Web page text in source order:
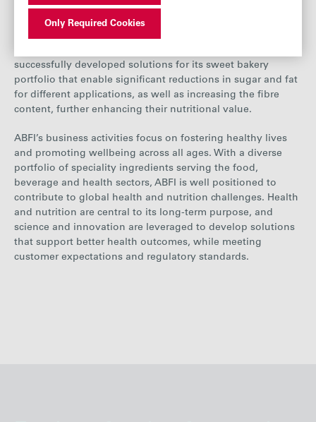
AB Mauri focuses on producing healthier alternatives that
prioritise taste and nutritional content, aiming to contribute
successfully developed solutions for its sweet bakery
portfolio that enable significant reductions in sugar and fat
for different applications, as well as increasing the fibre
content, further enhancing their nutritional value.
ABFI’s business activities focus on fostering healthy lives
and promoting wellbeing across all ages. With a diverse
portfolio of speciality ingredients serving the food,
beverage and health sectors, ABFI is well positioned to
contribute to global health and nutrition challenges. Health
and nutrition are central to its long-term purpose, and
science and innovation are leveraged to develop solutions
that support better health outcomes, while meeting
customer expectations and regulatory standards.
Only Required Cookies